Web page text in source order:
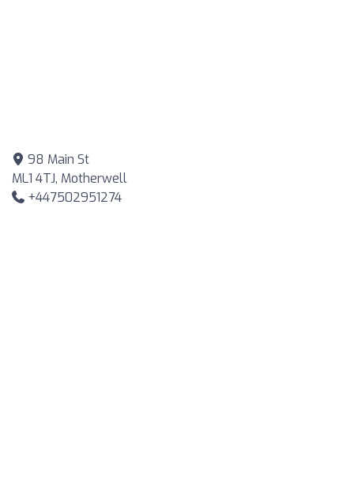
98 Main St
ML1 4TJ, Motherwell
+447502951274